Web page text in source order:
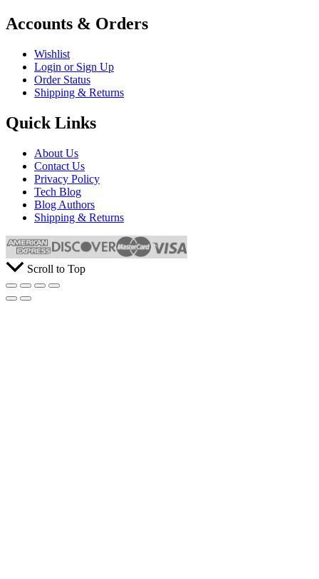
Accounts & Orders
Wishlist
Login or Sign Up
Order Status
Shipping & Returns
Quick Links
About Us
Contact Us
Privacy Policy
Tech Blog
Blog Authors
Shipping & Returns
Scroll to Top